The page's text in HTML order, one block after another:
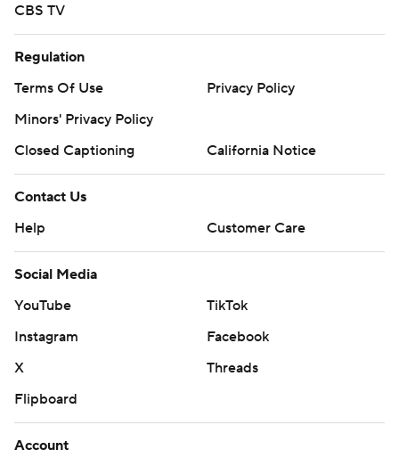
CBS TV
Regulation
Terms Of Use
Privacy Policy
Minors' Privacy Policy
Closed Captioning
California Notice
Contact Us
Help
Customer Care
Social Media
YouTube
TikTok
Instagram
Facebook
X
Threads
Flipboard
Account